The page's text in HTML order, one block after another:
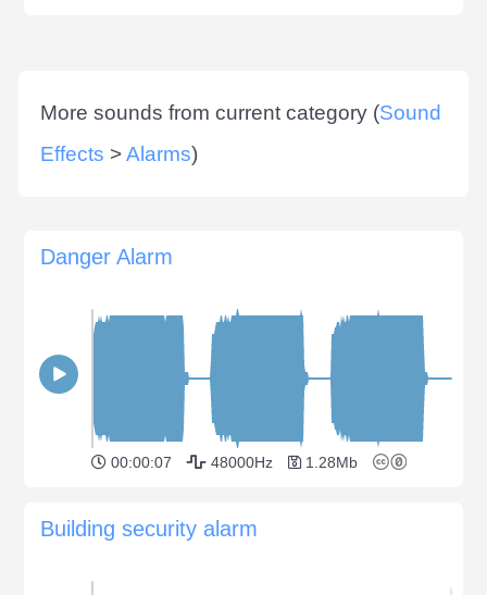
More sounds from current category (Sound
Effects >Alarms)
Danger Alarm
00:00:07 48000Hz 1.28Mb
Building security alarm